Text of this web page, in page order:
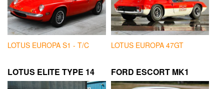
LOTUS EUROPA S1 - T/C LOTUS EUROPA 47GT
LOTUS ELITE TYPE 14 FORD ESCORT MK1